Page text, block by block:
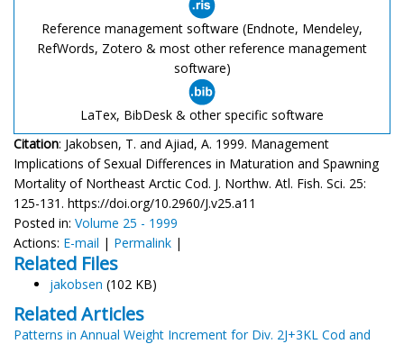
Reference management software (Endnote, Mendeley,
RefWords, Zotero & most other reference management
software)
LaTex, BibDesk & other specific software
Citation: Jakobsen, T. and Ajiad, A. 1999. Management
Implications of Sexual Differences in Maturation and Spawning
Mortality of Northeast Arctic Cod. J. Northw. Atl. Fish. Sci. 25:
125-131. https://doi.org/10.2960/J.v25.a11
Posted in: Volume 25 - 1999
Actions: E-mail | Permalink |
Related Files
jakobsen (102 KB)
Related Articles
Patterns in Annual Weight Increment for Div. 2J+3KL Cod and